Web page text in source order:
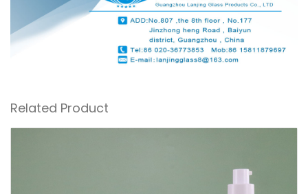
Related Product